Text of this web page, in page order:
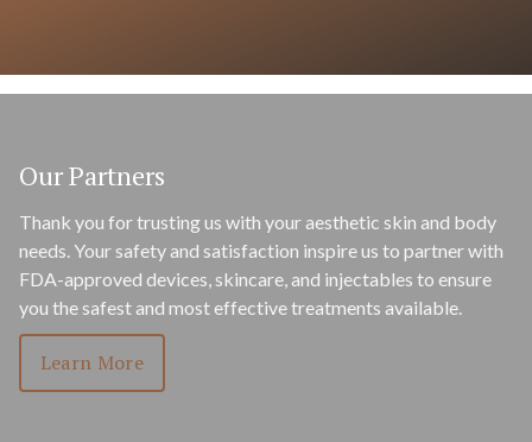
Our Partners
Thank you for trusting us with your aesthetic skin and body
needs. Your safety and satisfaction inspire us to partner with
FDA-approved devices, skincare, and injectables to ensure
you the safest and most effective treatments available.
Learn More